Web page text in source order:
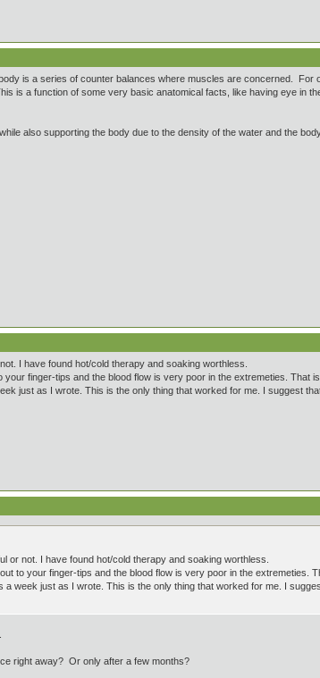
is a series of counter balances where muscles are concerned.
is a function of some very basic anatomical facts, like having eye in
also supporting the body due to the density of the water and the
I have found hot/cold therapy and soaking worthless.
finger-tips and the blood flow is very poor in the extremeties. That
just as I wrote. This is the only thing that worked for me. I suggest
or not. I have found hot/cold therapy and soaking worthless.
to your finger-tips and the blood flow is very poor in the extremeties.
week just as I wrote. This is the only thing that worked for me. I
right away? Or only after a few months?